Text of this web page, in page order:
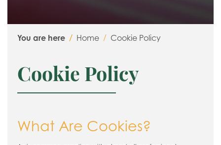
You are here Home Cookie Policy
Cookie Policy
What Are Cookies?